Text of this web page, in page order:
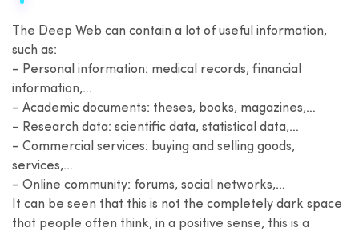
The Deep Web can contain a lot of useful information,
such as:
– Personal information: medical records, financial
information,…
– Academic documents: theses, books, magazines,…
– Research data: scientific data, statistical data,…
– Commercial services: buying and selling goods,
services,…
– Online community: forums, social networks,…
It can be seen that this is not the completely dark space
that people often think, in a positive sense, this is a